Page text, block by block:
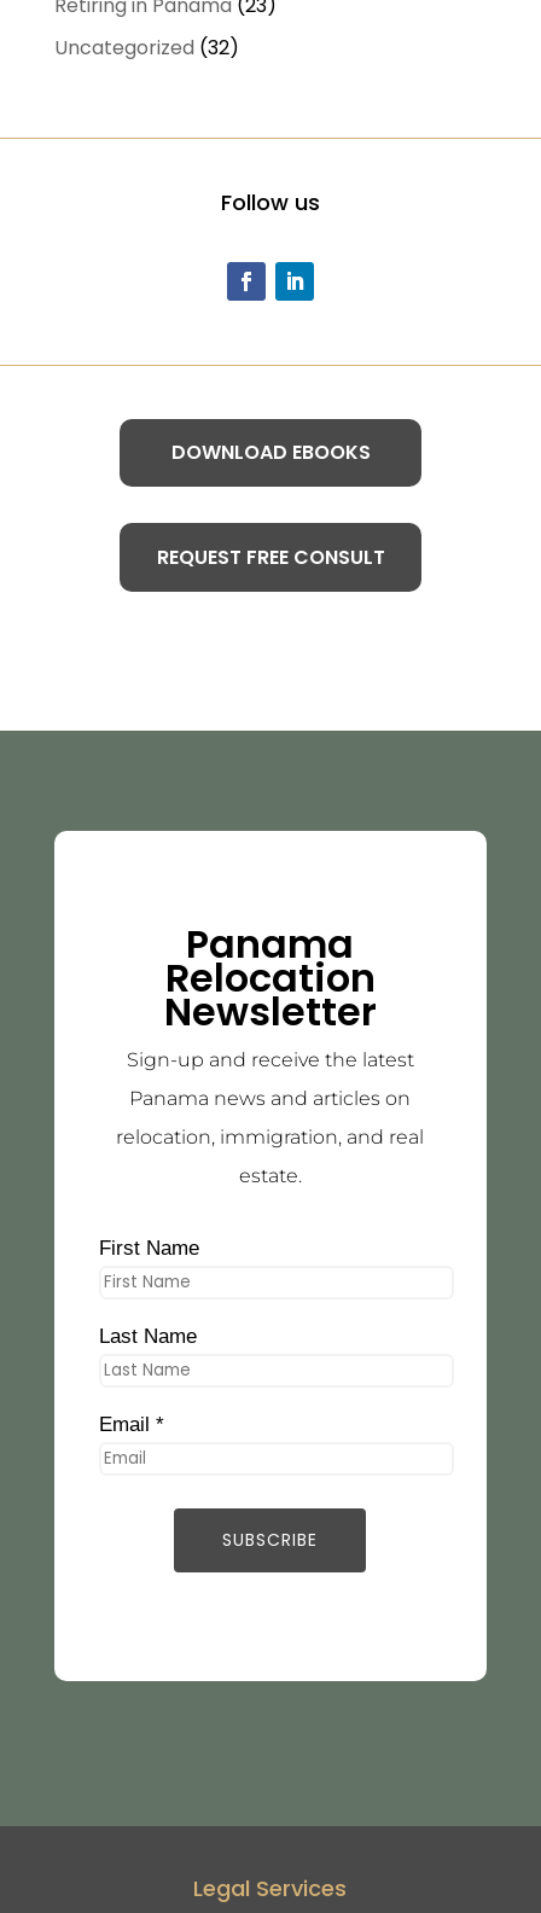
Retiring in Panama (23)
Uncategorized (32)
Follow us
DOWNLOAD EBOOKS
REQUEST FREE CONSULT
Panama
Relocation
Newsletter
Sign-up and receive the latest
Panama news and articles on
relocation, immigration, and real
estate.
First Name
Last Name
Email *
Legal Services